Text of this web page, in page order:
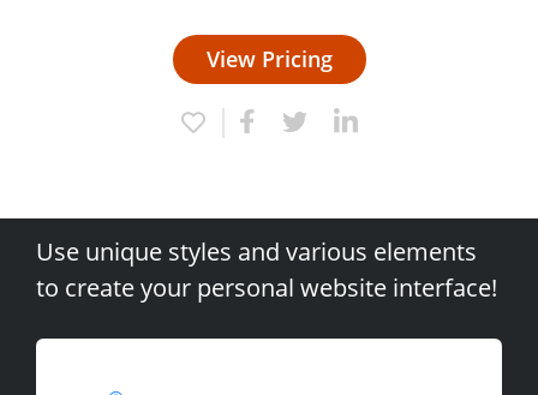
View Pricing
Use unique styles and various elements
to create your personal website interface!